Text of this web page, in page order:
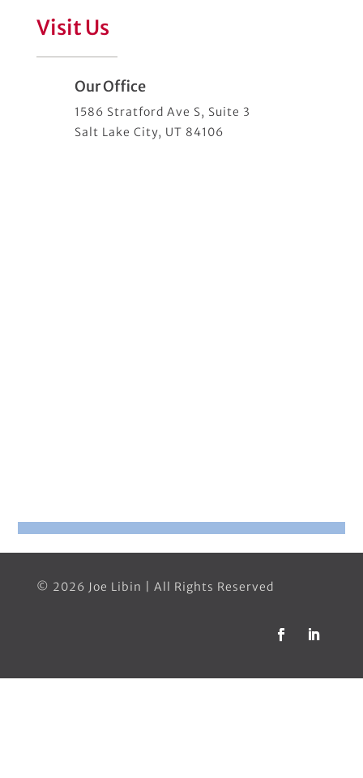
Visit Us
Our Office
1586 Stratford Ave S, Suite 3
Salt Lake City, UT 84106
© 2026 Joe Libin | All Rights Reserved